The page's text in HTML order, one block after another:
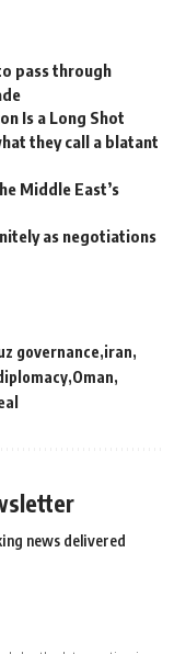
pass through
Is a Long Shot
they call a blatant
Middle East’s
as negotiations
governance iran
Oman
news delivered